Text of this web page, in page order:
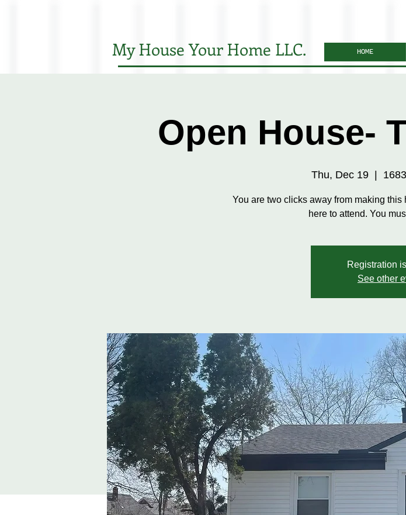
My House Your Home LLC. HOME
Open House-
Thu, Dec 19
You are two clicks away from making
here to attend. You
Registration
See other